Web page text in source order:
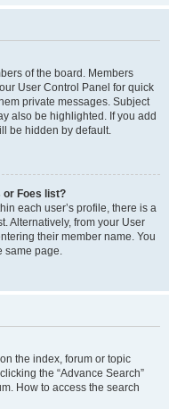
of the board. Members
User Control Panel for quick
private messages. Subject
also be highlighted. If you add
be hidden by default.
or Foes list?
each user’s profile, there is a
Alternatively, from your User
their member name. You
same page.
the index, forum or topic
the “Advance Search”
How to access the search